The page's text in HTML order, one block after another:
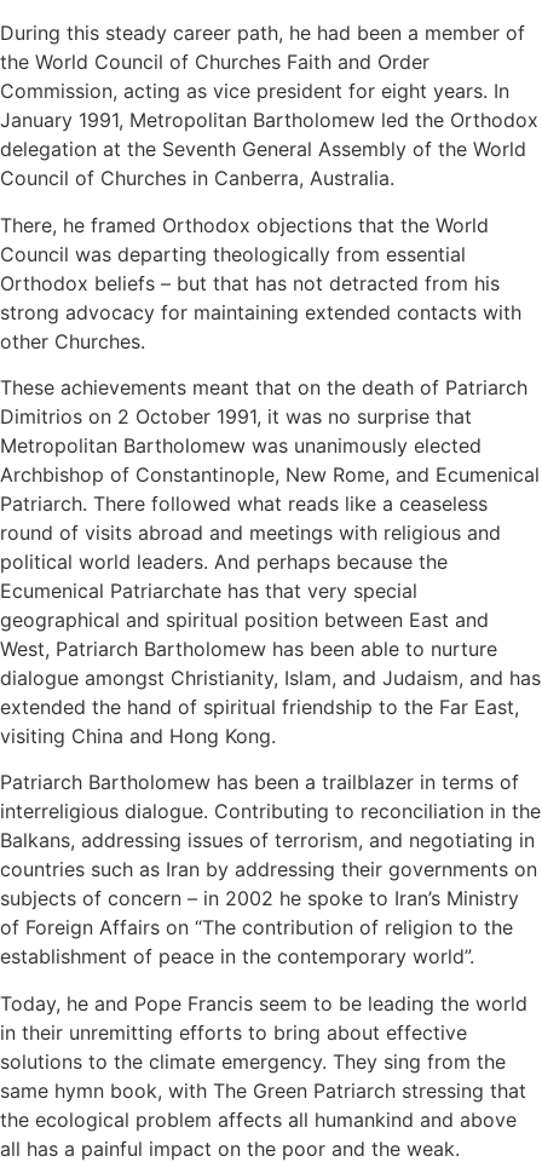
During this steady career path, he had been a member of
the World Council of Churches Faith and Order
Commission, acting as vice president for eight years. In
January 1991, Metropolitan Bartholomew led the Orthodox
delegation at the Seventh General Assembly of the World
Council of Churches in Canberra, Australia.
There, he framed Orthodox objections that the World
Council was departing theologically from essential
Orthodox beliefs – but that has not detracted from his
strong advocacy for maintaining extended contacts with
other Churches.
These achievements meant that on the death of Patriarch
Dimitrios on 2 October 1991, it was no surprise that
Metropolitan Bartholomew was unanimously elected
Archbishop of Constantinople, New Rome, and Ecumenical
Patriarch. There followed what reads like a ceaseless
round of visits abroad and meetings with religious and
political world leaders. And perhaps because the
Ecumenical Patriarchate has that very special
geographical and spiritual position between East and
West, Patriarch Bartholomew has been able to nurture
dialogue amongst Christianity, Islam, and Judaism, and has
extended the hand of spiritual friendship to the Far East,
visiting China and Hong Kong.
Patriarch Bartholomew has been a trailblazer in terms of
interreligious dialogue. Contributing to reconciliation in the
Balkans, addressing issues of terrorism, and negotiating in
countries such as Iran by addressing their governments on
subjects of concern – in 2002 he spoke to Iran’s Ministry
of Foreign Affairs on “The contribution of religion to the
establishment of peace in the contemporary world”.
Today, he and Pope Francis seem to be leading the world
in their unremitting efforts to bring about effective
solutions to the climate emergency. They sing from the
same hymn book, with The Green Patriarch stressing that
the ecological problem affects all humankind and above
all has a painful impact on the poor and the weak.